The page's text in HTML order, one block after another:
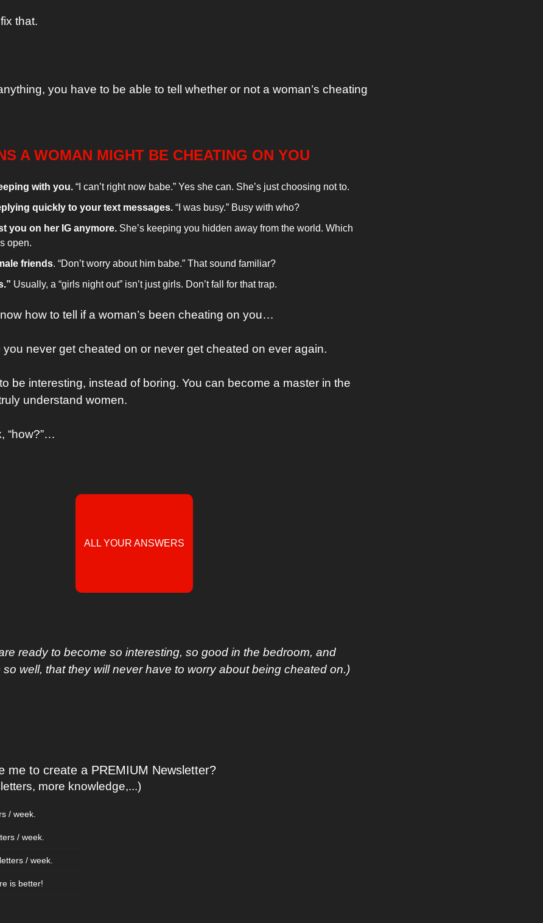
that.
you have to be able to tell whether or not a woman’s cheating
A WOMAN MIGHT BE CHEATING ON YOU
with you. “I can’t right now babe.” Yes she can. She’s just choosing not to.
quickly to your text messages. “I was busy.” Busy with who?
you on her IG anymore. She’s keeping you hidden away from the world. Which
open.
friends. “Don’t worry about him babe.” That sound familiar?
Usually, a “girls night out” isn’t just girls. Don’t fall for that trap.
how to tell if a woman’s been cheating on you…
never get cheated on or never get cheated on ever again.
be interesting, instead of boring. You can become a master in the
understand women.
“how?”…
ALL YOUR ANSWERS
ready to become so interesting, so good in the bedroom, and
well, that they will never have to worry about being cheated on.)
me to create a PREMIUM Newsletter?
more knowledge,...)
/ week.
/ week.
/ week.
is better!